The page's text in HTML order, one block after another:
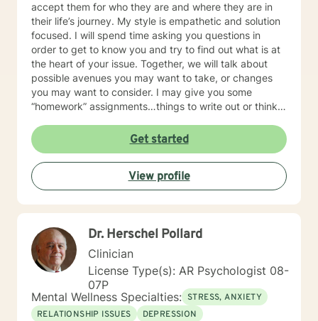
accept them for who they are and where they are in
their life’s journey. My style is empathetic and solution
focused. I will spend time asking you questions in
order to get to know you and try to find out what is at
the heart of your issue. Together, we will talk about
possible avenues you may want to take, or changes
you may want to consider. I may give you some
“homework” assignments…things to write out or think
techniques/exercises to practice in your own time so
that some of what we discuss in our sessions is
reinforced. Most of all, I will be an objective listener,
helping you to gain insight into what is going on with
you, so that you are able to make the choices and
changes you want to, in your own time. I look forward
Get started
View profile
Dr. Herschel Pollard
Clinician
License Type(s): AR Psychologist 08-
07P
Mental Wellness Specialties: STRESS, ANXIETY
RELATIONSHIP ISSUES
DEPRESSION